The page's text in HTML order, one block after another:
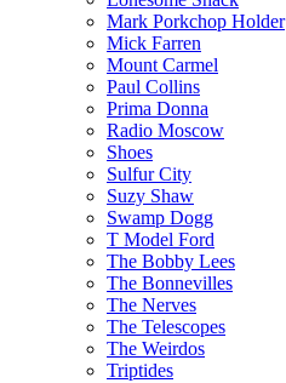
Mark Porkchop Holder
Mick Farren
Mount Carmel
Paul Collins
Prima Donna
Radio Moscow
Shoes
Sulfur City
Suzy Shaw
Swamp Dogg
T Model Ford
The Bobby Lees
The Bonnevilles
The Nerves
The Telescopes
The Weirdos
Triptides